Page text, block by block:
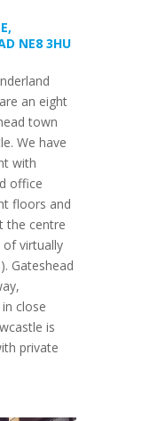
NE8 3HU
an eight
town
We have
with
office
floors and
the centre
virtually
Gateshead
close
is
private